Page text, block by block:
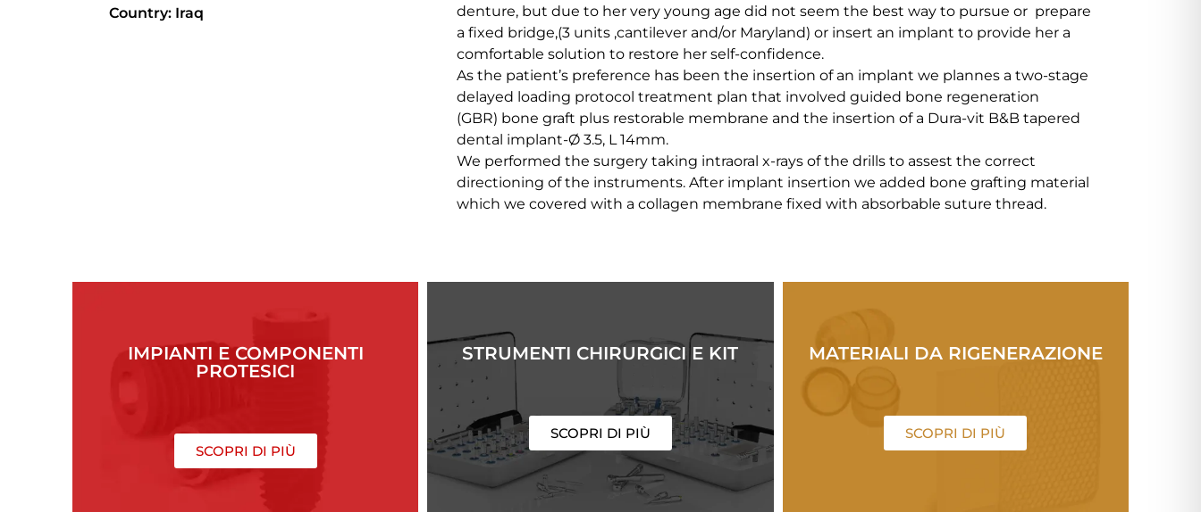
Country: Iraq
denture, but due to her very young age did not seem the best way to pursue or prepare
a fixed bridge,(3 units ,cantilever and/or Maryland) or insert an implant to provide her a
comfortable solution to restore her self-confidence.
As the patient’s preference has been the insertion of an implant we plannes a two-stage
delayed loading protocol treatment plan that involved guided bone regeneration
(GBR) bone graft plus restorable membrane and the insertion of a Dura-vit B&B tapered
dental implant-Ø 3.5, L 14mm.
We performed the surgery taking intraoral x-rays of the drills to assest the correct
directioning of the instruments. After implant insertion we added bone grafting material
which we covered with a collagen membrane fixed with absorbable suture thread.
IMPIANTI E COMPONENTI
PROTESICI
SCOPRI DI PIÙ
STRUMENTI CHIRURGICI E KIT
SCOPRI DI PIÙ
MATERIALI DA RIGENERAZIONE
SCOPRI DI PIÙ